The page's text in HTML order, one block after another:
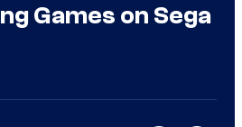
Games on Sega